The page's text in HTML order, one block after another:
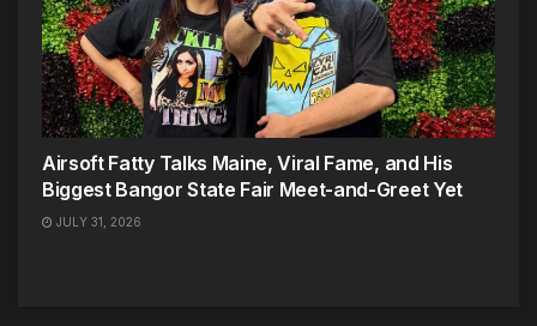
Airsoft Fatty Talks Maine, Viral Fame, and His
Biggest Bangor State Fair Meet-and-Greet Yet
JULY 31, 2026